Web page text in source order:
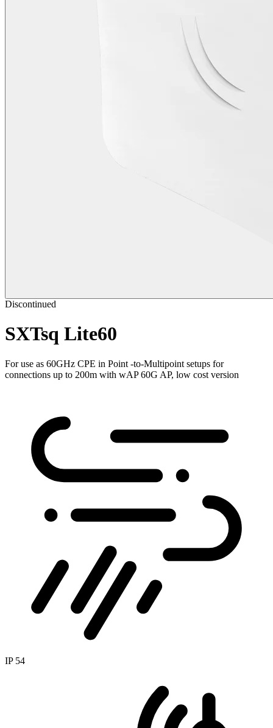
Discontinued
SXTsq Lite60
For use as 60GHz CPE in Point -to-Multipoint setups for
connections up to 200m with wAP 60G AP, low cost version
IP 54